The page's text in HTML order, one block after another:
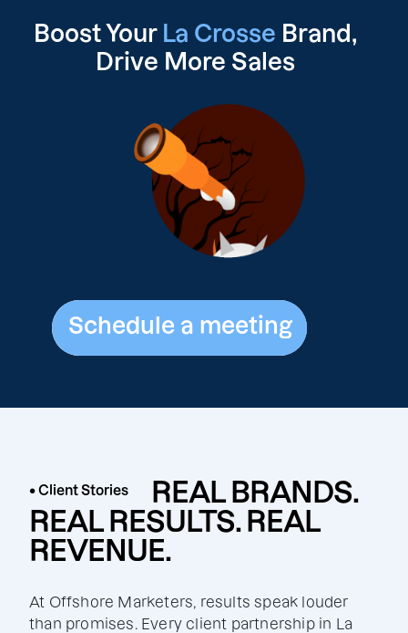
Boost Your La Crosse Brand,
Drive More Sales
Schedule a meeting
Schedule a meeting
• Client Stories
REAL BRANDS.
REAL RESULTS. REAL
REVENUE.
At Offshore Marketers, results speak louder
than promises. Every client partnership in La